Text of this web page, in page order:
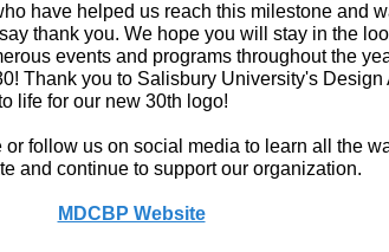
have helped us reach this milestone and
thank you. We hope you will stay in the
events and programs throughout the
Thank you to Salisbury University's Design
life for our new 30th logo!
follow us on social media to learn all the
and continue to support our organization.
MDCBP Website